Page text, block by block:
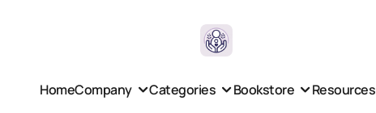
HomeCompany Categories Bookstore Resources